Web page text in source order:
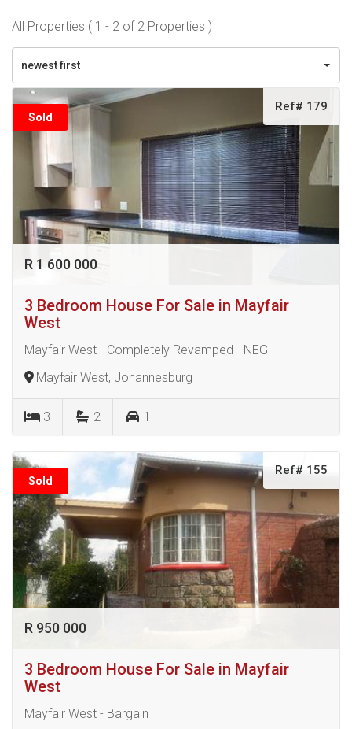
All Properties ( 1 - 2 of 2 Properties )
newest first
Sold
Ref# 179
R 1 600 000
3 Bedroom House For Sale in Mayfair
West
Mayfair West - Completely Revamped - NEG
Mayfair West, Johannesburg
3 2 1
Sold
Ref# 155
R 950 000
3 Bedroom House For Sale in Mayfair
West
Mayfair West - Bargain